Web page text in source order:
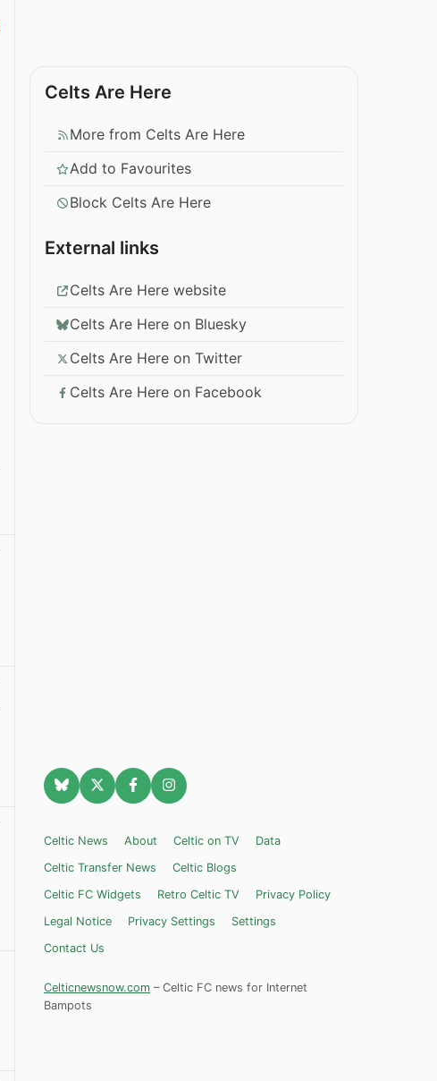
Celts Are Here
More from Celts Are Here
Add to Favourites
Block Celts Are Here
External links
Celts Are Here website
Celts Are Here on Bluesky
Celts Are Here on Twitter
Celts Are Here on Facebook
Celtic News About Celtic on TV
Data
Celtic Transfer News
Celtic Blogs
Celtic FC Widgets
Retro Celtic TV
Privacy Policy
Legal Notice
Privacy Settings
Settings
Contact Us
Celticnewsnow.com – Celtic FC news for Internet
Bampots